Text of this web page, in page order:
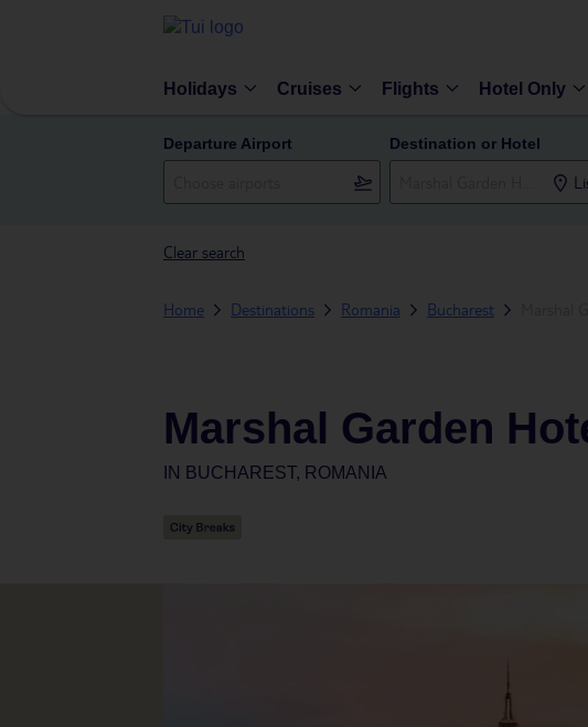
Holidays Cruises Flights Hotel Only
Departure Airport Destination or Hotel
Clear search
Home Destinations Romania Bucharest
Marshal Garden
IN BUCHAREST, ROMANIA